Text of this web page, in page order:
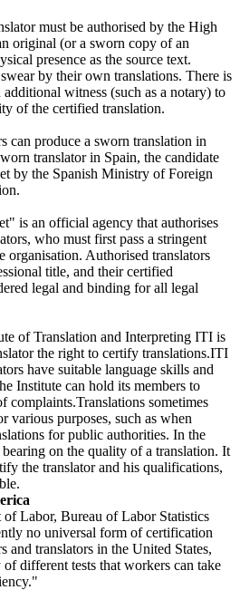
must be authorised by the High
original (or a sworn copy of an
presence as the source text.
by their own translations. There is
witness (such as a notary) to
of the certified translation.
can produce a sworn translation in
translator in Spain, the candidate
by the Spanish Ministry of Foreign
is an official agency that authorises
who must first pass a stringent
organisation. Authorised translators
title, and their certified
legal and binding for all legal
of Translation and Interpreting ITI is
the right to certify translations.ITI
have suitable language skills and
Institute can hold its members to
complaints.Translations sometimes
various purposes, such as when
for public authorities. In the
on the quality of a translation. It
the translator and his qualifications,
Labor, Bureau of Labor Statistics
no universal form of certification
and translators in the United States,
of different tests that workers can take